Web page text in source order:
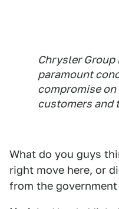
Chrysler Group
paramount
compromise
customers and
What do you guys
right move here, or
from the